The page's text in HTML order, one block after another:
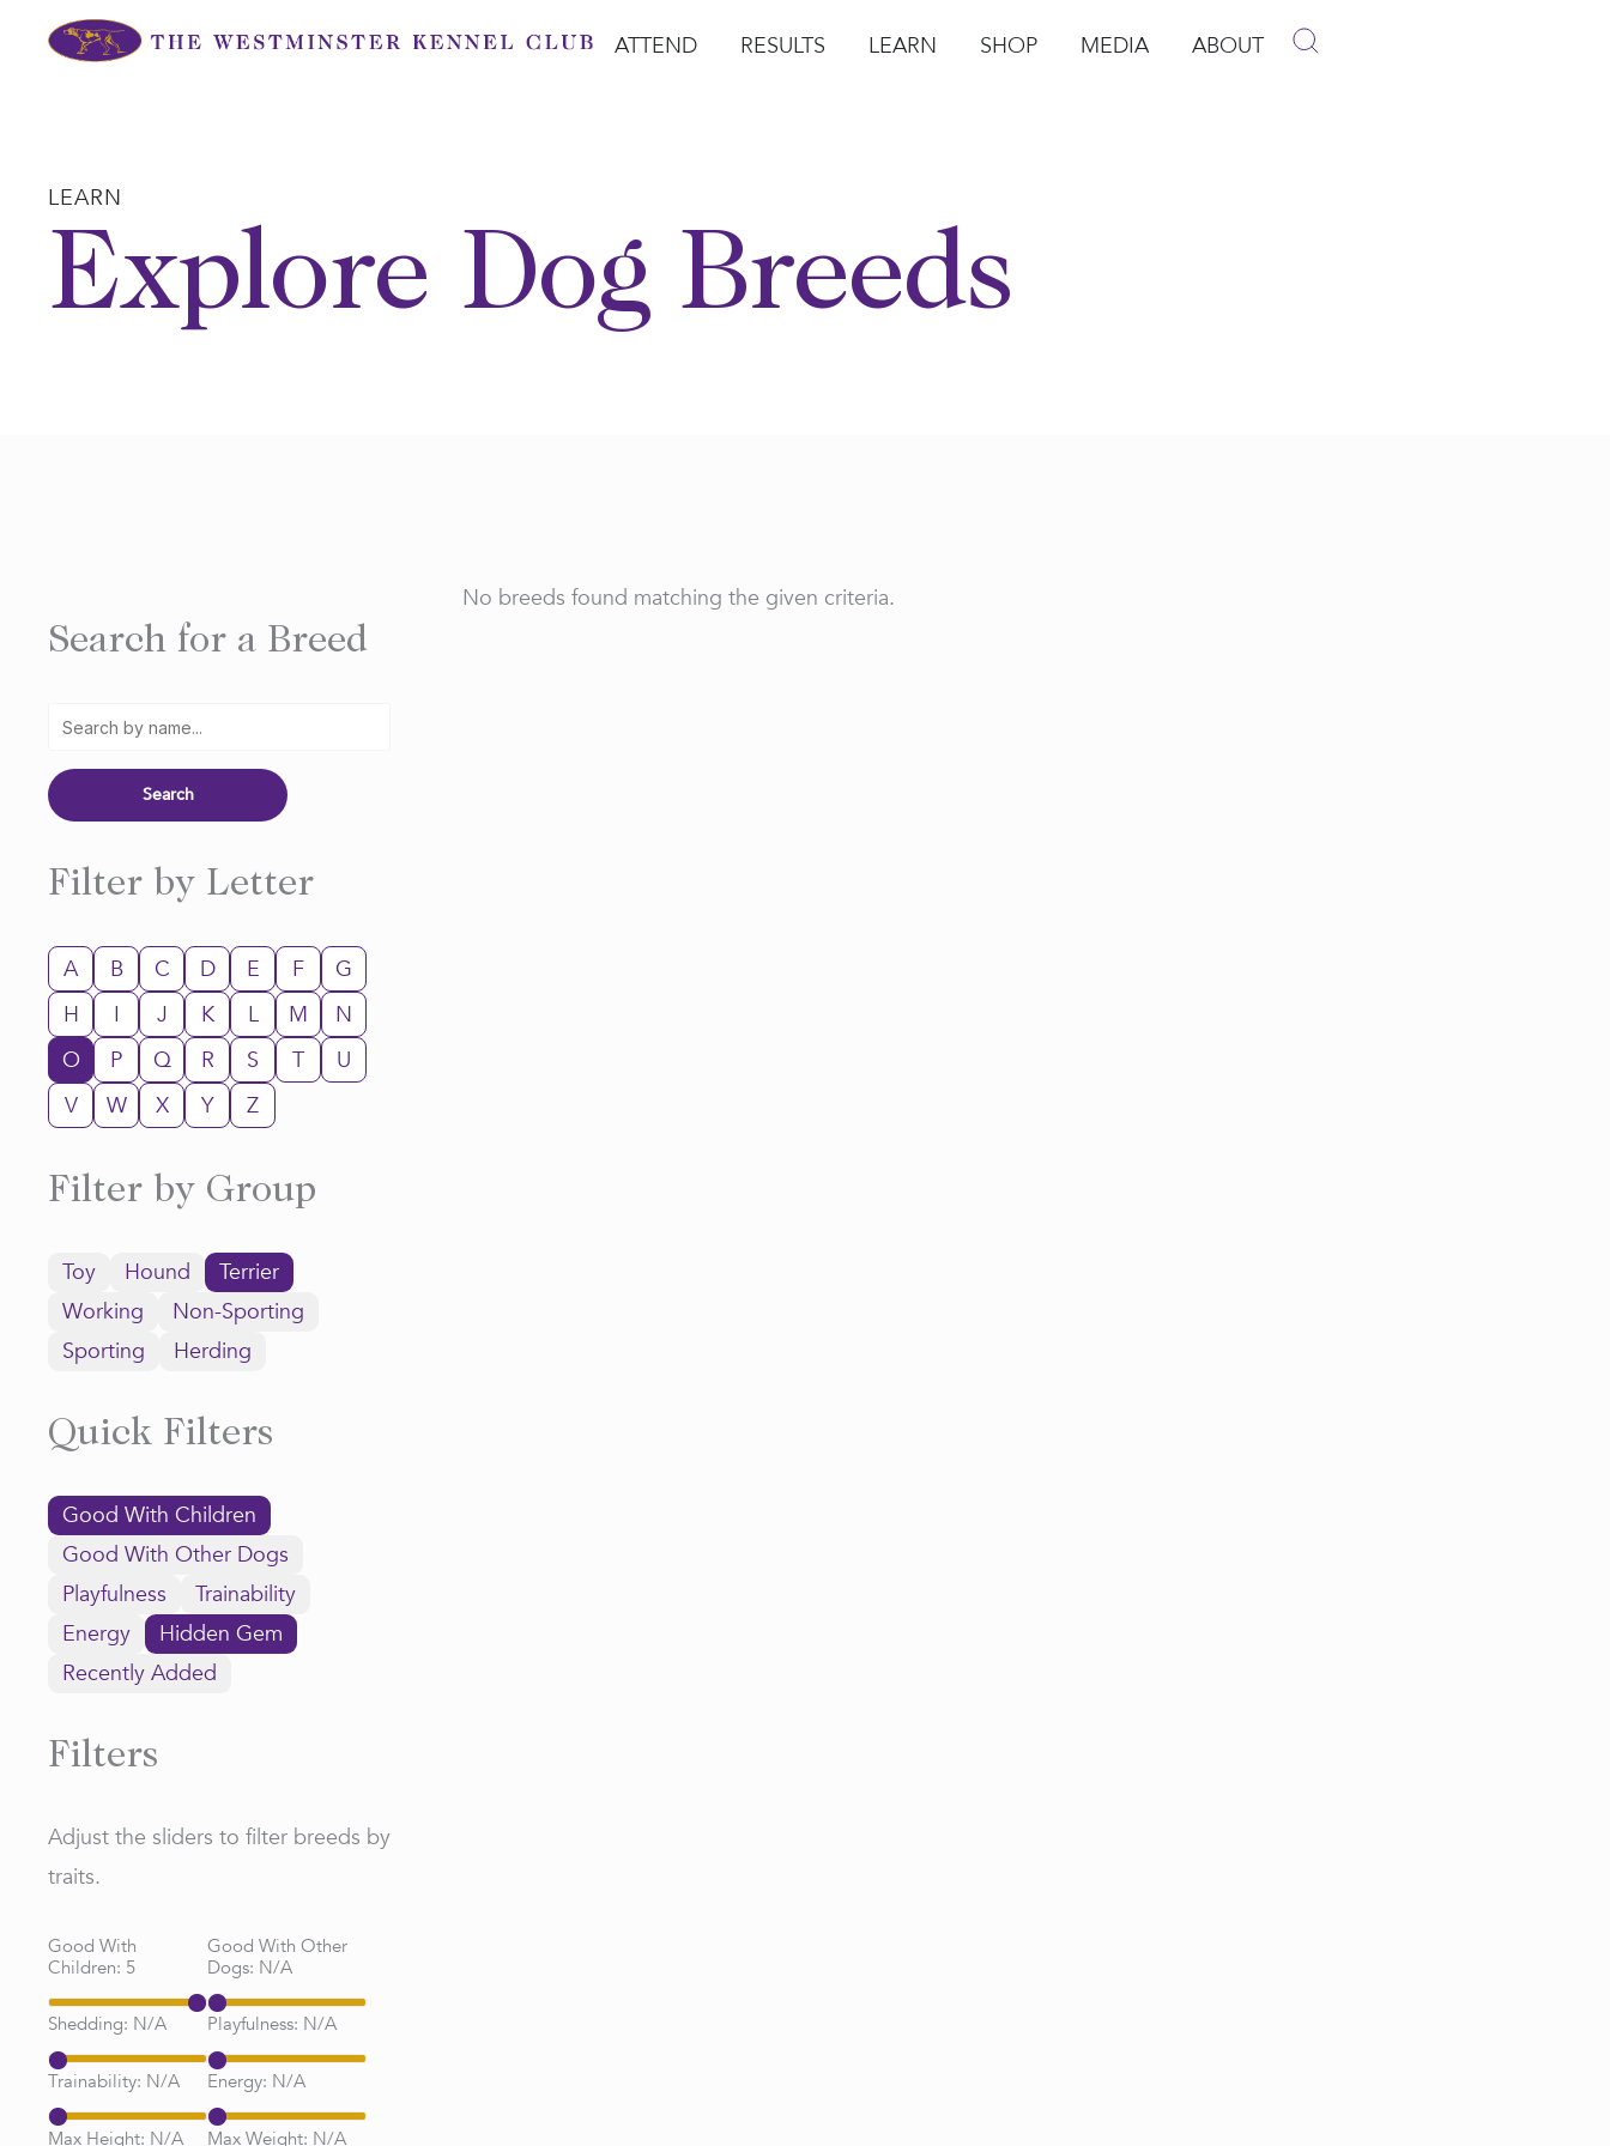
ATTEND RESULTS LEARN SHOP MEDIA ABOUT
LEARN
Explore Dog Breeds
Search for a Breed
Filter by Letter
A B C D E F
G
H
I J K L M
N
O
P Q R S T
U
V
W X Y Z
Filter by Group
Toy Hound
Terrier
Working
Non-Sporting
Sporting
Herding
Quick Filters
Good With Children
Good With Other Dogs
Playfulness
Trainability
Energy
Hidden Gem
Recently Added
Filters
Adjust the sliders to filter breeds by
traits.
Good With
Children: 5
Good With Other
Dogs: N/A
Shedding: N/A Playfulness: N/A
Trainability: N/A Energy: N/A
Max Height: N/A Max Weight: N/A
No breeds found matching the given criteria.